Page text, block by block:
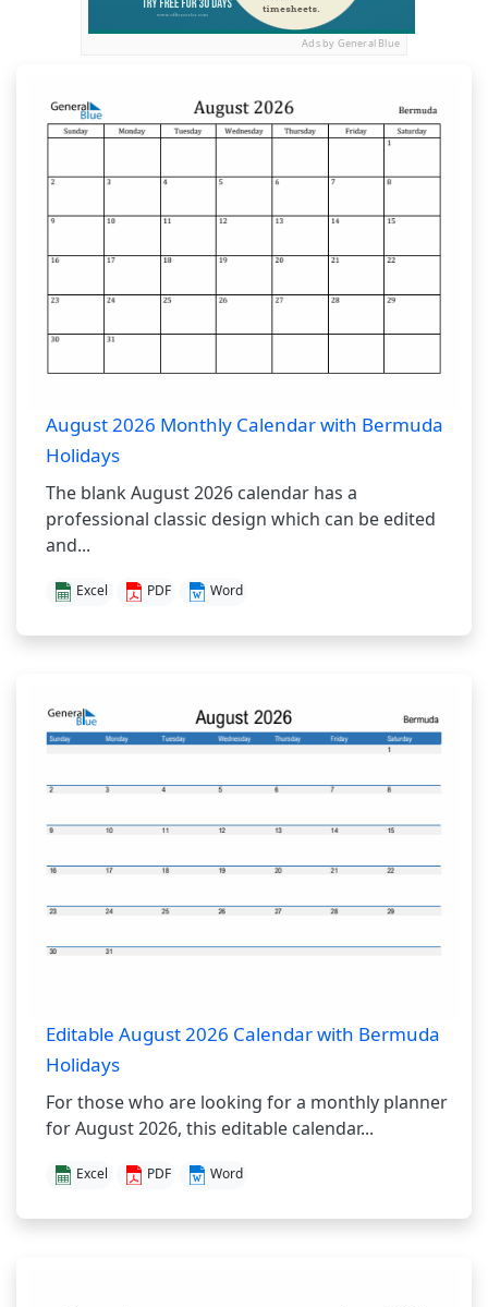
Ads by General Blue
August 2026 Monthly Calendar with Bermuda
Holidays
The blank August 2026 calendar has a
professional classic design which can be edited
and...
Excel PDF Word
Editable August 2026 Calendar with Bermuda
Holidays
For those who are looking for a monthly planner
for August 2026, this editable calendar...
Excel PDF Word